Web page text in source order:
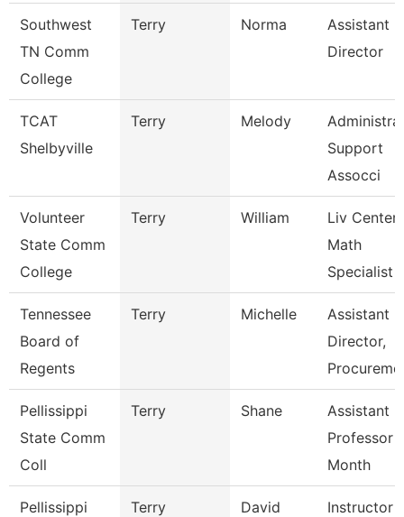
Southwest
TN Comm
College
Terry Norma
Assistant
Director
TCAT
Shelbyville
Terry Melody
Support
Assocci
Volunteer
State Comm
College
Terry William
Liv Center
Math
Specialist
Tennessee
Board of
Regents
Terry Michelle
Assistant
Director,
Pellissippi
State Comm
Coll
Terry Shane
Assistant
Professor
Month
Pellissippi
Terry David
Instructor